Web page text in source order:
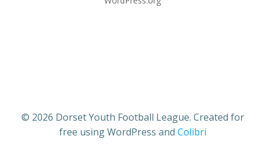
© 2026 Dorset Youth Football League. Created for
free using WordPress and Colibri